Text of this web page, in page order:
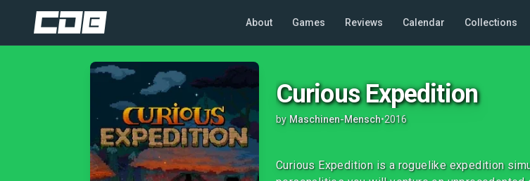
About Games Reviews Calendar Collections
Curious Expedition
by Maschinen-Mensch•2016
Curious Expedition is a roguelike expedition